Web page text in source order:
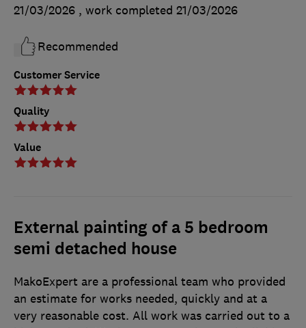
Customer Service
Quality
Value
21/03/2026 , work completed 21/03/2026
Recommended
External painting of a 5 bedroom
semi detached house
MakoExpert are a professional team who provided
an estimate for works needed, quickly and at a
very reasonable cost. All work was carried out to a